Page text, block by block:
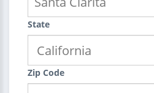
State
Zip Code